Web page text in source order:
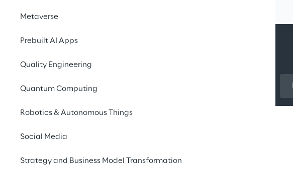
Metaverse
Prebuilt AI Apps
Quality Engineering
Quantum Computing
Robotics & Autonomous Things
Social Media
Strategy and Business Model Transformation
THE BIG PICTURE